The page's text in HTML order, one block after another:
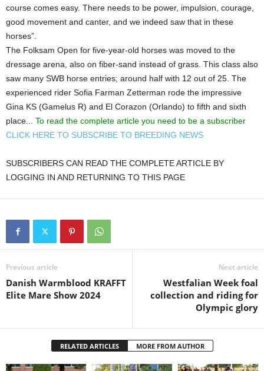
course comes easy. There needs to be power, impulsion, courage,
good movement and canter, and we indeed saw that in these
horses”.
The Folksam Open for five-year-old horses was moved to the
dressage arena, also on fiber-sand instead of grass. This class also
saw many SWB horse entries; around half with 12 out of 25. The
experienced rider Sofia Farman Zetterman rode the impressive
Gina KS (Gamelus R) and El Corazon (Orlando) to fifth and sixth
place... To read the complete article you need to be a subscriber
CLICK HERE TO SUBSCRIBE TO BREEDING NEWS
SUBSCRIBERS CAN READ THE COMPLETE ARTICLE BY
LOGGING IN AND RETURNING TO THIS PAGE
Previous article
Danish Warmblood KRAFFT
Elite Mare Show 2024
Next article
Westfalian Week foal
collection and riding for
Olympic glory
RELATED ARTICLES MORE FROM AUTHOR